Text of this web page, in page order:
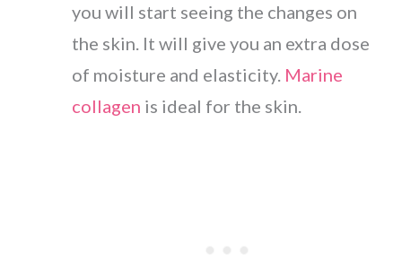
you will start seeing the changes on
the skin. It will give you an extra dose
of moisture and elasticity. Marine
collagen is ideal for the skin.